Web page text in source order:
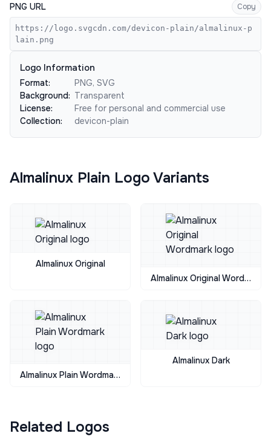
PNG URL Copy
https://logo.svgcdn.com/devicon-plain/almalinux-p
lain.png
Logo Information
Format:
PNG, SVG
Background: Transparent
License:
Free for personal and commercial use
Collection:
devicon-plain
Almalinux Plain Logo Variants
Almalinux Original
Almalinux Original Wordmark
Almalinux Plain Wordmark
Almalinux Dark
Related Logos